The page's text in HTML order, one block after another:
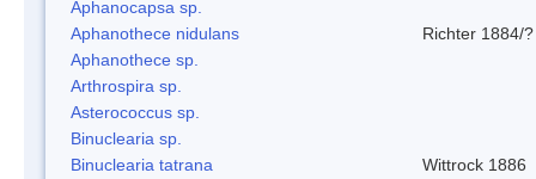
Aphanocapsa sp.
Aphanothece nidulans
Richter 1884/?
Aphanothece sp.
Arthrospira sp.
Asterococcus sp.
Binuclearia sp.
Binuclearia tatrana
Wittrock 1886